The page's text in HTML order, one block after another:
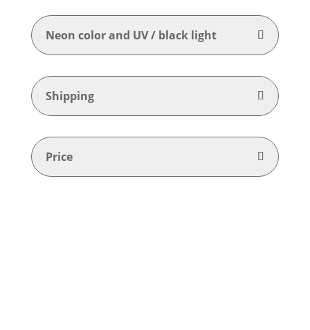
Neon color and UV / black light
Shipping
Price